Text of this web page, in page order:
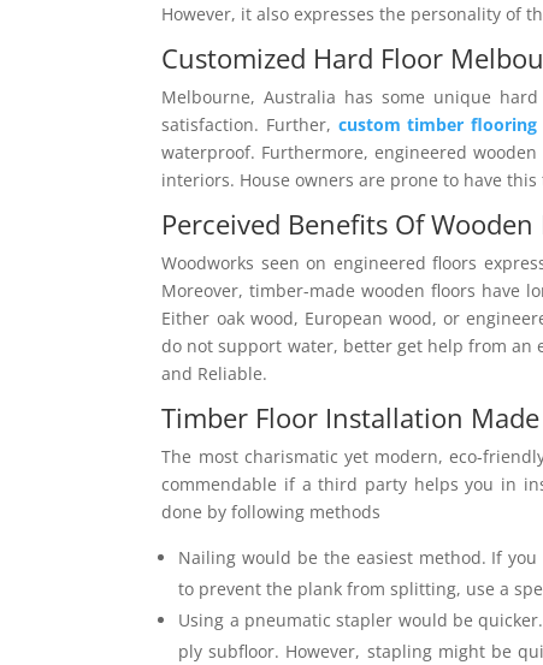
However, it also expresses the personality of
Customized Hard Floor
Melbourne, Australia has some unique
satisfaction. Further, custom timber flooring
waterproof. Furthermore, engineered
interiors. House owners are prone to have
Perceived Benefits Of Wooden
Woodworks seen on engineered floors
Moreover, timber-made wooden floors have
Either oak wood, European wood, or
do not support water, better get help from an
and Reliable.
Timber Floor Installation Made
The most charismatic yet modern, eco-
commendable if a third party helps you in
done by following methods
Nailing would be the easiest method. If
to prevent the plank from splitting, use a
Using a pneumatic stapler would be
ply subfloor. However, stapling might be